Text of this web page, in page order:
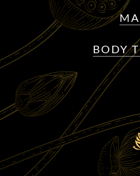
BODY